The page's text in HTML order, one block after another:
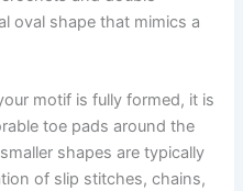
oval shape that mimics a
motif is fully formed, it is
toe pads around the
shapes are typically
of slip stitches, chains,